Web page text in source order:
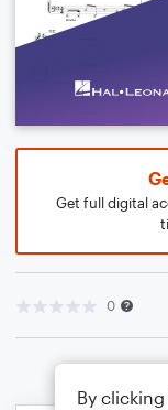
Get full digital
0
By